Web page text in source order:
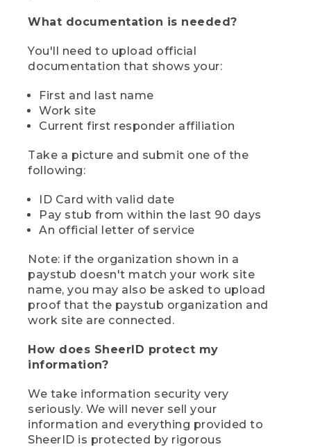
What documentation is needed?
You'll need to upload official
documentation that shows your:
First and last name
Work site
Current first responder affiliation
Take a picture and submit one of the
following:
ID Card with valid date
Pay stub from within the last 90 days
An official letter of service
Note: if the organization shown in a
paystub doesn't match your work site
name, you may also be asked to upload
proof that the paystub organization and
work site are connected.
How does SheerID protect my
information?
We take information security very
seriously. We will never sell your
information and everything provided to
SheerID is protected by rigorous